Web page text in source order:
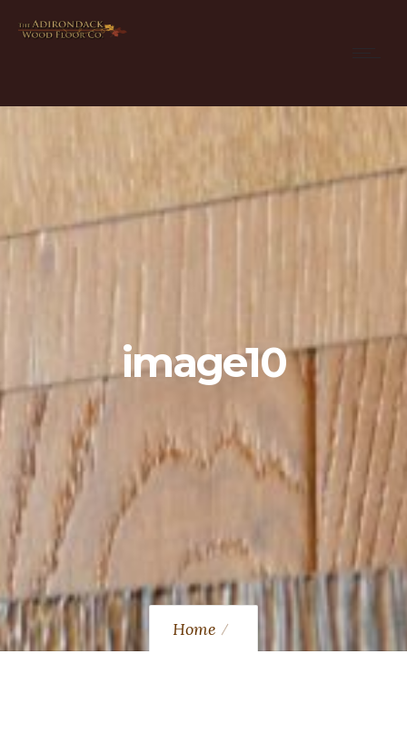
image10
Home